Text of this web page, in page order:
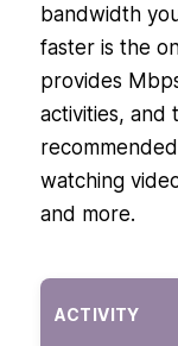
bandwidth
faster is the
provides
activities, and
watching
and more.
ACTIVITY